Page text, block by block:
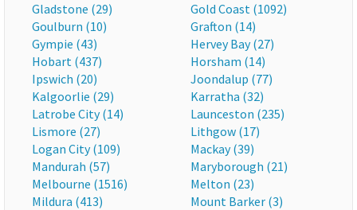
Gladstone (29)
Gold Coast (1092)
Goulburn (10)
Grafton (14)
Gympie (43)
Hervey Bay (27)
Hobart (437)
Horsham (14)
Ipswich (20)
Joondalup (77)
Kalgoorlie (29)
Karratha (32)
Latrobe City (14)
Launceston (235)
Lismore (27)
Lithgow (17)
Logan City (109)
Mackay (39)
Mandurah (57)
Maryborough (21)
Melbourne (1516)
Melton (23)
Mildura (413)
Mount Barker (3)